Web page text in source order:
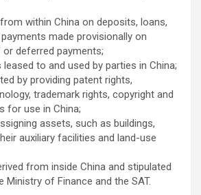
within China on deposits, loans,
made provisionally on
or deferred payments;
to and used by parties in China;
by providing patent rights,
trademark rights, copyright and
for use in China;
assets, such as buildings,
auxiliary facilities and land-use
from inside China and stipulated
Ministry of Finance and the SAT.